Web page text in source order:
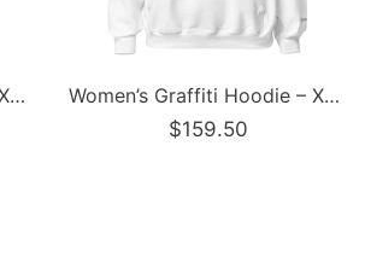
Women’s Graffiti Hoodie – XL Embroidered Stykonz feat Pinkz Tagz | Hip-Hop Streetwear Hoodie
Women’s Graffiti Hoodie – XL Embroidered Stykonz feat S-Throw Up | Hip-Hop Streetwear Hoodie
$159.50